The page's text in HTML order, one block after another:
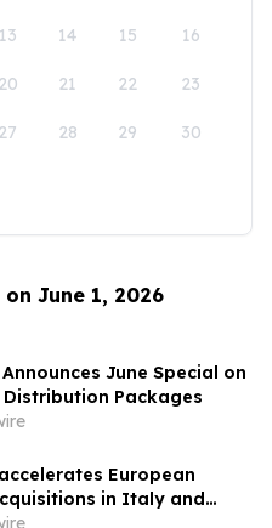
13 14 15 16
20 21 22 23
27 28 29 30
June 1, 2026
June Special on
Distribution Packages
European
in Italy and
in Poland and